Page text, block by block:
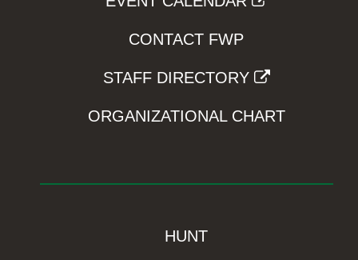
CONTACT FWP
STAFF DIRECTORY
ORGANIZATIONAL CHART
HUNT